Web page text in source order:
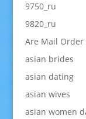
9750_ru
9820_ru
Are Mail Order
asian brides
asian dating
asian wives
asian women